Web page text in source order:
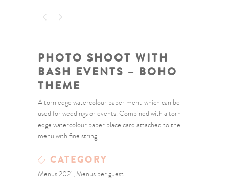
PHOTO SHOOT WITH
BASH EVENTS – BOHO
THEME
A torn edge watercolour paper menu which can be
used for weddings or events. Combined with a torn
edge watercolour paper place card attached to the
menu with fine string.
CATEGORY
Menus 2021, Menus per guest